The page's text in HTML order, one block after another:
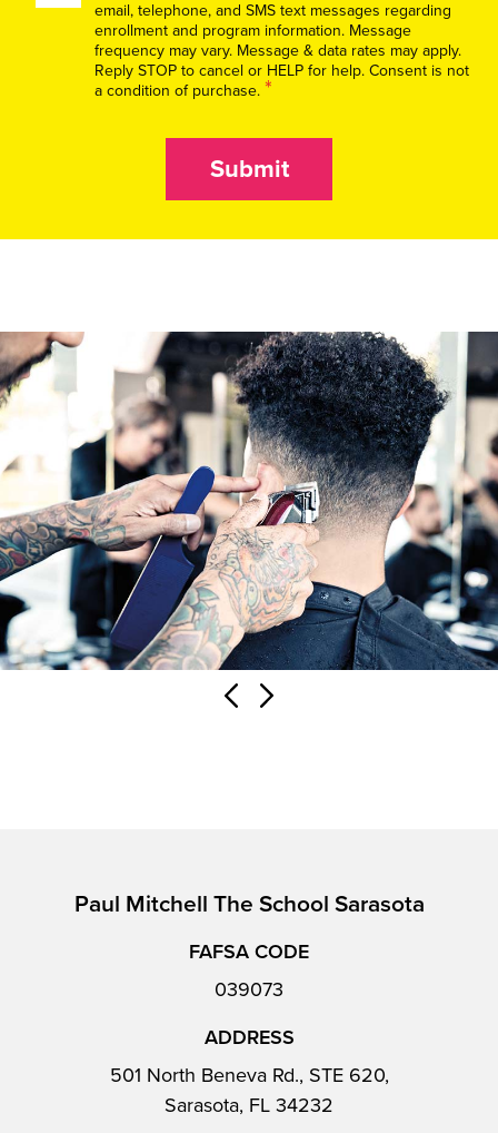
email, telephone, and SMS text messages regarding
enrollment and program information. Message
frequency may vary. Message & data rates may apply.
Reply STOP to cancel or HELP for help. Consent is not
a condition of purchase. *
Submit
Paul Mitchell The School Sarasota
FAFSA CODE
039073
ADDRESS
501 North Beneva Rd., STE 620,
Sarasota, FL 34232